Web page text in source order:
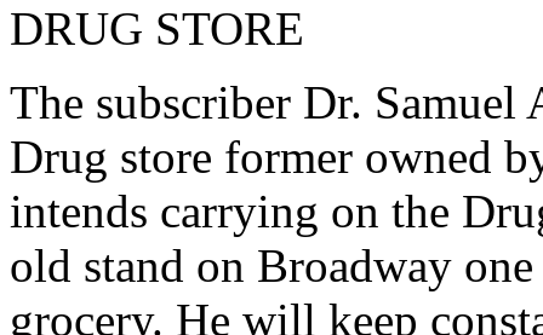
DRUG STORE
The subscriber Dr. Samuel
Drug store former owned
intends carrying on the
old stand on Broadway
grocery. He will keep